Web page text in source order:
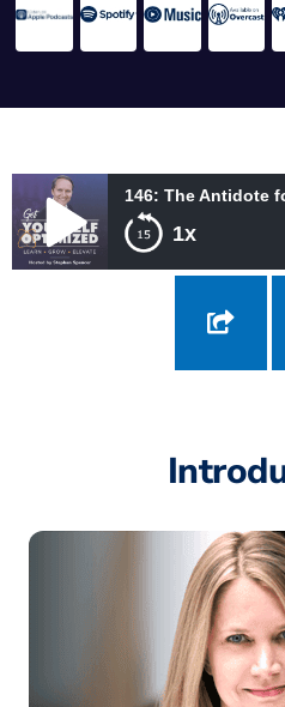
1x
146: The Antidote for Anxiety and